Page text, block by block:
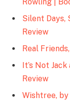
Silent Days,
Review
Real
It’s Not
Review
Wishtree,